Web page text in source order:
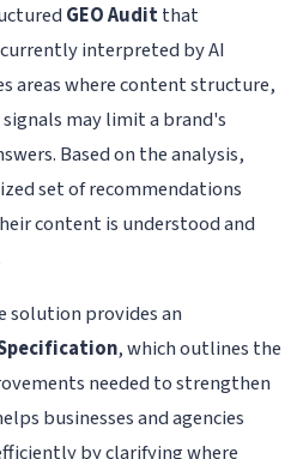
GEO Auditthat
interpreted by AI
areas where content structure,
may limit a brand's
Based on the analysis,
set of recommendations
content is understood and
solution provides an
, which outlines the
needed to strengthen
businesses and agencies
by clarifying where